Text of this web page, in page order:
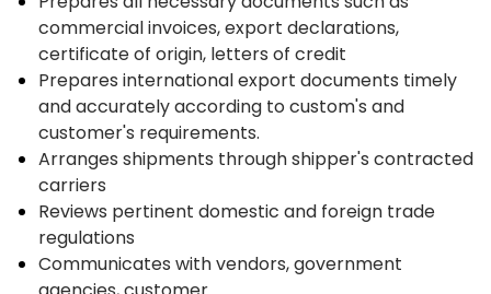
commercial invoices, export declarations,
certificate of origin, letters of credit
Prepares international export documents timely
and accurately according to custom's and
customer's requirements.
Arranges shipments through shipper's contracted
carriers
Reviews pertinent domestic and foreign trade
regulations
Communicates with vendors, government